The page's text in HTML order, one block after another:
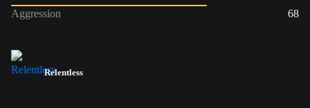
Aggression
68
Relentless